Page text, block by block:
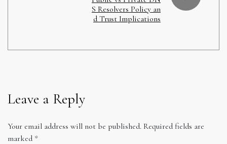
S Resolvers Policy an
d Trust Implications
Leave a Reply
Your email address will not be published. Required fields are
marked *